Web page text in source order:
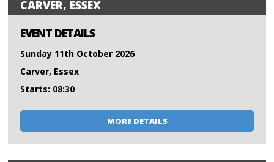
CARVER, ESSEX
EVENT DETAILS
Sunday 11th October 2026
Carver, Essex
Starts: 08:30
MORE DETAILS